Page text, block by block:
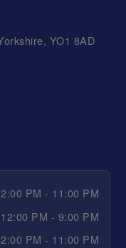
YO1 8AD
PM - 11:00 PM
12:00 PM - 9:00 PM
PM - 11:00 PM